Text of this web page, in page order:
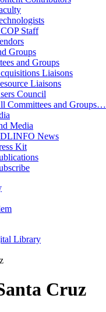
Staff
Groups
and Groups
Liaisons
Liaisons
Council
Committees and Groups…
Media
News
Kit
Library
Cruz